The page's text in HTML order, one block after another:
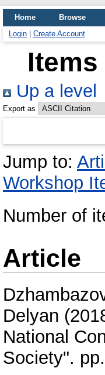
Home Browse
Login
Create Account
Up a level
Export as
Jump to:
Workshop
Number of
Article
Delyan
National
Society".